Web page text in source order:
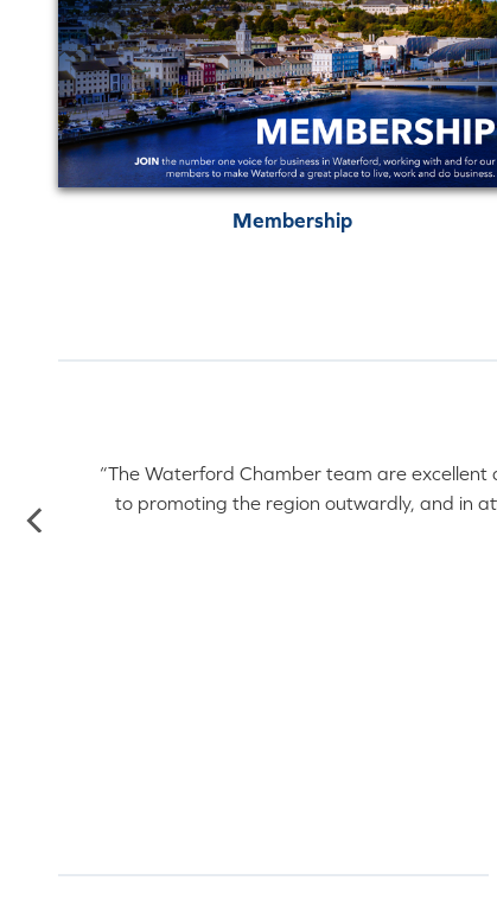
Membership
“The Waterford Chamber team are
to promoting the region outwardly, and in